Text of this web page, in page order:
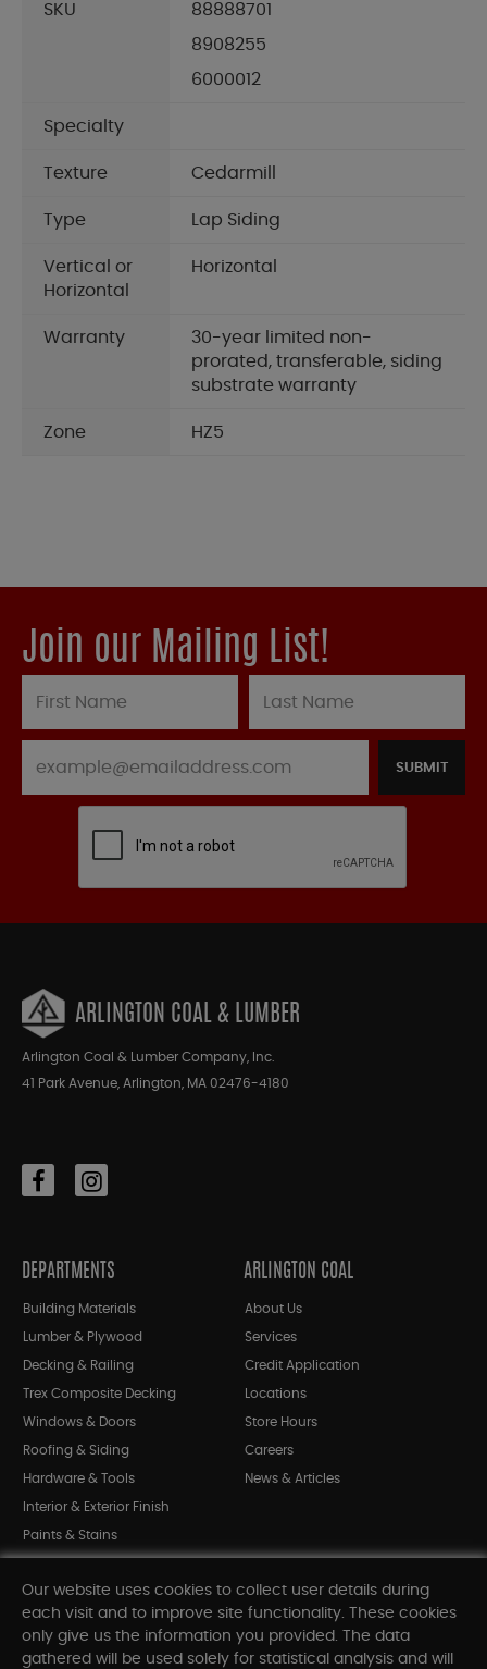
SKU
88888701
8908255
6000012
Specialty
Texture Cedarmill
Type Lap Siding
Vertical or
Horizontal
Horizontal
Warranty
30-year limited non-
prorated, transferable, siding
substrate warranty
Zone HZ5
Join our Mailing List!
SUBMIT
ARLINGTON COAL & LUMBER
Arlington Coal & Lumber Company, Inc.
41 Park Avenue, Arlington, MA 02476-4180
DEPARTMENTS
Building Materials
Lumber & Plywood
Decking & Railing
Trex Composite Decking
Windows & Doors
Roofing & Siding
Hardware & Tools
Interior & Exterior Finish
Paints & Stains
Shop All Departments
ARLINGTON COAL
About Us
Services
Credit Application
Locations
Store Hours
Careers
News & Articles
Our website uses cookies to collect user details during
each visit and to improve site functionality. These cookies
only give us the information you provided. The data
gathered will be used solely for statistical analysis and will